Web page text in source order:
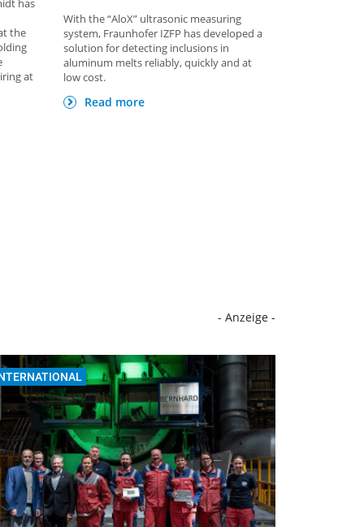
has
the
at
With the “AloX” ultrasonic measuring
system, Fraunhofer IZFP has developed a
solution for detecting inclusions in
aluminum melts reliably, quickly and at
low cost.
Read more
- Anzeige -